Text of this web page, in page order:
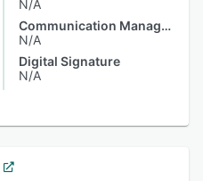
N/A
Communication Management
N/A
Digital Signature
N/A